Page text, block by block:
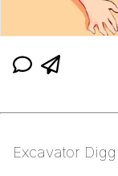
Excavator